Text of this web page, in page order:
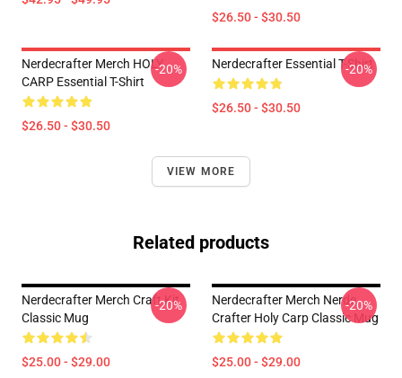
$26.50 - $30.50
Nerdecrafter Merch HOLY
CARP Essential T-Shirt
$26.50 - $30.50
-20% Nerdecrafter Essential T-Shirt
$26.50 - $30.50
-20%
VIEW MORE
Related products
Nerdecrafter Merch Craft Kit
Classic Mug
$25.00 - $29.00
-20%
Nerdecrafter Merch Nerde
Crafter Holy Carp Classic Mug
$25.00 - $29.00
-20%